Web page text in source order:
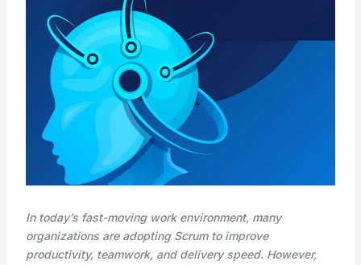
In today’s fast-moving work environment, many
organizations are adopting Scrum to improve
productivity, teamwork, and delivery speed. However,